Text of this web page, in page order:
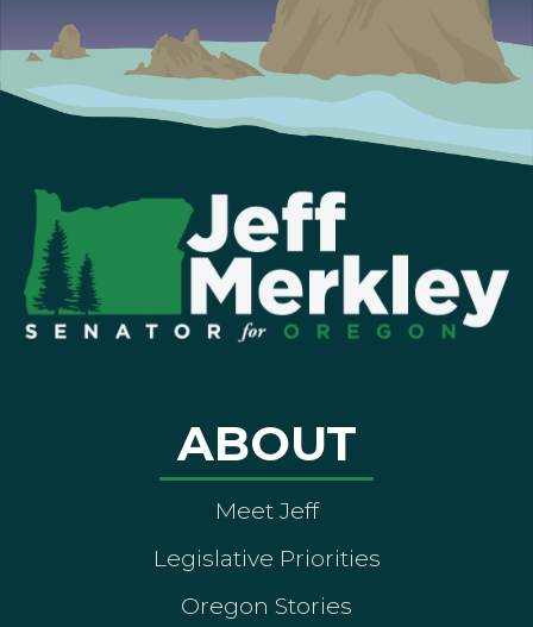
ABOUT
Meet Jeff
Legislative Priorities
Oregon Stories